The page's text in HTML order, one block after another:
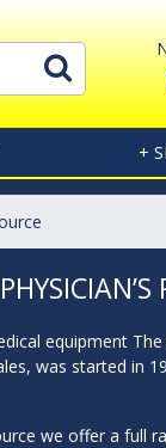
+
equipment
was started in
we offer a full